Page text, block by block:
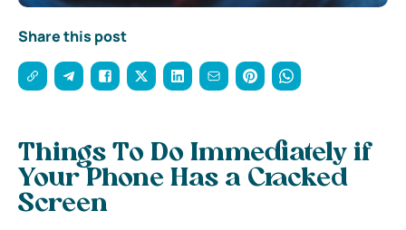
Share this post
Things To Do Immediately if
Your Phone Has a Cracked
Screen